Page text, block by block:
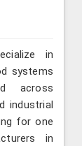
in
systems
across
industrial
for one
in